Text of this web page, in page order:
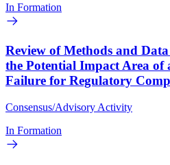
In Formation
Review of Methods and
the Potential Impact Area of
Failure for Regulatory
Consensus/Advisory Activity
In Formation